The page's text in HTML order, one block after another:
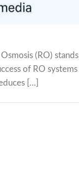
(RO) stands
of RO systems
[…]